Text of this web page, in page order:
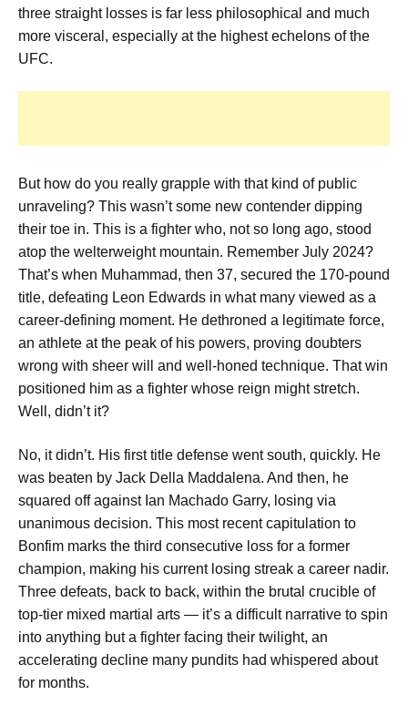
three straight losses is far less philosophical and much
more visceral, especially at the highest echelons of the
UFC.
But how do you really grapple with that kind of public
unraveling? This wasn’t some new contender dipping
their toe in. This is a fighter who, not so long ago, stood
atop the welterweight mountain. Remember July 2024?
That’s when Muhammad, then 37, secured the 170-pound
title, defeating Leon Edwards in what many viewed as a
career-defining moment. He dethroned a legitimate force,
an athlete at the peak of his powers, proving doubters
wrong with sheer will and well-honed technique. That win
positioned him as a fighter whose reign might stretch.
Well, didn’t it?
No, it didn’t. His first title defense went south, quickly. He
was beaten by Jack Della Maddalena. And then, he
squared off against Ian Machado Garry, losing via
unanimous decision. This most recent capitulation to
Bonfim marks the third consecutive loss for a former
champion, making his current losing streak a career nadir.
Three defeats, back to back, within the brutal crucible of
top-tier mixed martial arts — it’s a difficult narrative to spin
into anything but a fighter facing their twilight, an
accelerating decline many pundits had whispered about
for months.